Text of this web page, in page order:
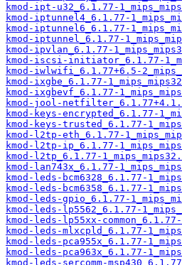
kmod-ipt-u32_6.1.77-
kmod-iptunnel4_6.1.77-
kmod-iptunnel6_6.1.77-
kmod-iptunnel_6.1.77-
kmod-ipvlan_6.1.77-
kmod-iscsi-initiator_6.1.77-
kmod-iwlwifi_6.1.77+6.5-
kmod-ixgbe_6.1.77-
kmod-ixgbevf_6.1.77-
kmod-jool-
kmod-keys-encrypted_6.1.77-
kmod-keys-trusted_6.1.77-
kmod-l2tp-eth_6.1.77-
kmod-l2tp-ip_6.1.77-
kmod-l2tp_6.1.77-
kmod-lan743x_6.1.77-
kmod-leds-bcm6328_6.1.77-
kmod-leds-bcm6358_6.1.77-
kmod-leds-gpio_6.1.77-
kmod-leds-lp5562_6.1.77-
kmod-leds-lp55xx-
kmod-leds-mlxcpld_6.1.77-
kmod-leds-pca955x_6.1.77-
kmod-leds-pca963x_6.1.77-
kmod-leds-sercomm-